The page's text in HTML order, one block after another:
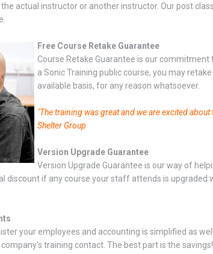
actual instructor or another instructor. Our post
Free Course Retake Guarantee
Course Retake Guarantee is our
a Sonic Training public course, you may
available basis, for any reason whatsoever.
"The training was great and we are excited
Shelter Group
Version Upgrade Guarantee
Version Upgrade Guarantee is our way of
discount if any course your staff attends is upgraded
your employees and accounting is simplified as
training contact. The best part is the savings!